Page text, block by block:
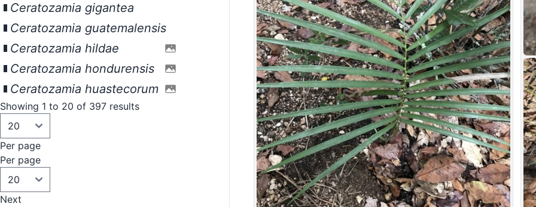
Ceratozamia gigantea
Ceratozamia guatemalensis
Ceratozamia hildae
Ceratozamia hondurensis
Ceratozamia huastecorum
Showing 1 to 20 of 397 results
Per page
Per page
Next